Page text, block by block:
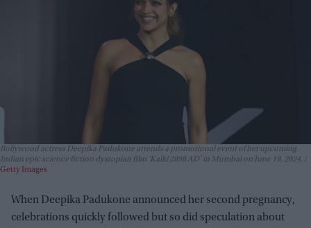
Bollywood actress Deepika Padukone attends a promotional event of her upcoming
Indian epic science fiction dystopian film 'Kalki 2898 AD' in Mumbai on June 19, 2024.
Getty Images
When Deepika Padukone announced her second pregnancy,
celebrations quickly followed but so did speculation about